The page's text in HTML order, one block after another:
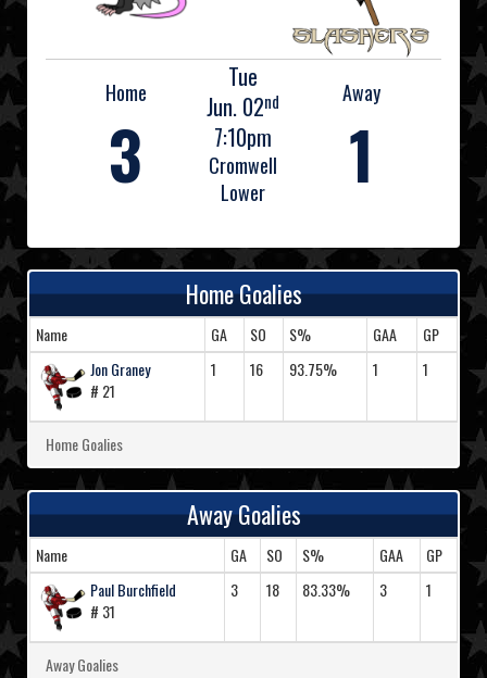
Home
3
Tue
Jun. 02nd
7:10pm
Cromwell
Lower
Away
1
Home Goalies
Name GA SO S% GAA
GP
Jon Graney
# 21
1 16 93.75% 1 1
Home Goalies
Away Goalies
Name GA SO S% GAA
GP
Paul Burchfield
# 31
3 18 83.33% 3 1
Away Goalies